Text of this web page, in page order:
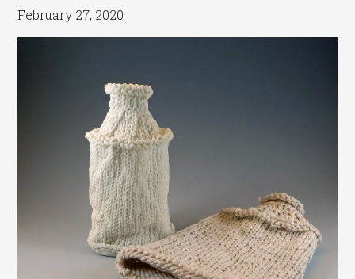
February 27, 2020